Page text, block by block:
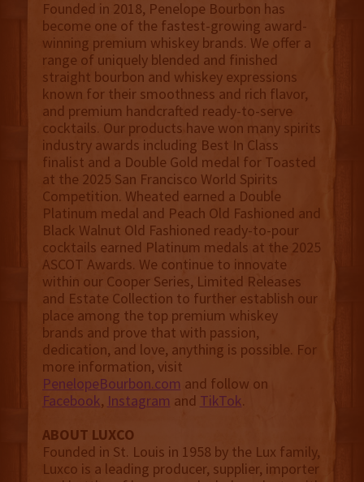
Founded in 2018, Penelope Bourbon has
become one of the fastest-growing award-
winning premium whiskey brands. We offer a
range of uniquely blended and finished
straight bourbon and whiskey expressions
known for their smoothness and rich flavor,
and premium handcrafted ready-to-serve
cocktails. Our products have won many spirits
industry awards including Best In Class
finalist and a Double Gold medal for Toasted
at the 2025 San Francisco World Spirits
Competition. Wheated earned a Double
Platinum medal and Peach Old Fashioned and
Black Walnut Old Fashioned ready-to-pour
cocktails earned Platinum medals at the 2025
ASCOT Awards. We continue to innovate
within our Cooper Series, Limited Releases
and Estate Collection to further establish our
place among the top premium whiskey
brands and prove that with passion,
dedication, and love, anything is possible. For
more information, visit
PenelopeBourbon.com and follow on
Facebook, Instagram and TikTok.
ABOUT LUXCO
Founded in St. Louis in 1958 by the Lux family,
Luxco is a leading producer, supplier, importer